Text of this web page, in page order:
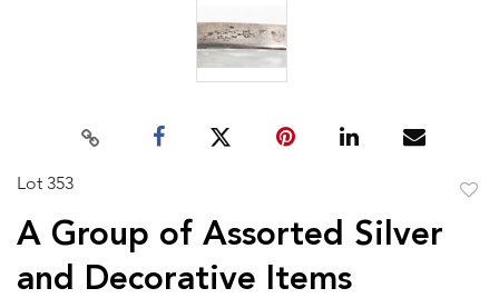
Lot 353
A Group of Assorted Silver
and Decorative Items